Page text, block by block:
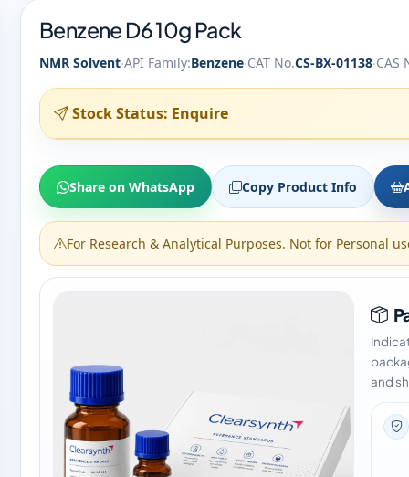
Benzene D6 10g Pack
NMR Solvent·API Family:Benzene·CAT No.CS-BX-01138·CAS
Stock Status: Enquire
Share on WhatsApp Copy Product Info
For Research & Analytical Purposes. Not for Personal
and